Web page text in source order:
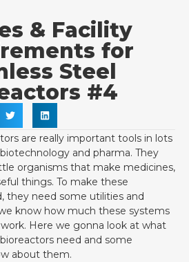
& Facility
for
Steel
#4
are really important tools in lots
and pharma. They
organisms that make medicines,
things. To make these
they need some utilities and
know how much these systems
Here we gonna look at what
need and some
about them.